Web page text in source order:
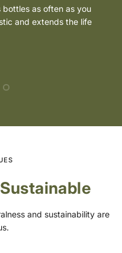
bottles as often as you
and extends the life
and sustainability are